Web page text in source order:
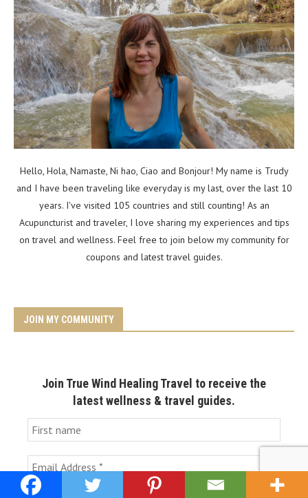
Hello, Hola, Namaste, Ni hao, Ciao and Bonjour! My name is Trudy
and I have been traveling like everyday is my last, over the last 10
years. I've visited 105 countries and still counting! As an
Acupuncturist and traveler, I love sharing my experiences and tips
on travel and wellness. Feel free to join below my community for
coupons and latest travel guides.
JOIN MY COMMUNITY
Join True Wind Healing Travel to receive the
latest wellness & travel guides.